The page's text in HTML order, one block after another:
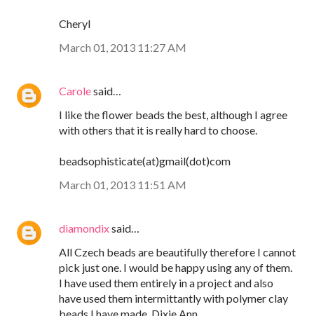
Cheryl
March 01, 2013 11:27 AM
Carolesaid…
I like the flower beads the best, although I agree
with others that it is really hard to choose.
beadsophisticate(at)gmail(dot)com
March 01, 2013 11:51 AM
diamondixsaid…
All Czech beads are beautifully therefore I cannot
pick just one. I would be happy using any of them.
I have used them entirely in a project and also
have used them intermittantly with polymer clay